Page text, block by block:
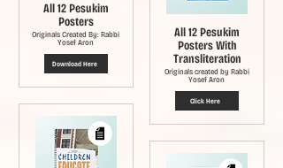
All 12 Pesukim
Posters
Originals Created By: Rabbi
Yosef Aron
Download Here
All 12 Pesukim
Posters With
Transliteration
Originals created by Rabbi
Yosef Aron
Click Here